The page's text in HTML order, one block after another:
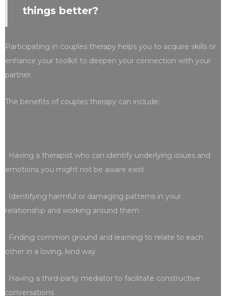
things better?
Participating in couples therapy helps you to acquire skills or
enhance your toolkit to deepen your connection with your
partner.
The benefits of couples therapy can include:
. Having a therapist who can identify underlying issues and
emotions you might not be aware exist
. Identifying harmful or damaging patterns in your
relationship and working around them
. Finding common ground and learning to relate to each
other in a loving, kind way
. Having a third-party mediator to facilitate constructive
conversations